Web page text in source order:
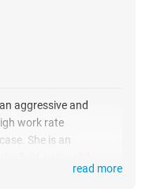
aggressive and
work rate
She is an
body challenge.read more